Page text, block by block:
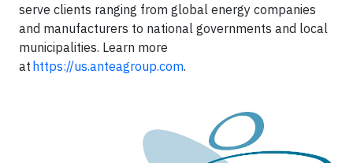
serve clients ranging from global energy companies
and manufacturers to national governments and local
municipalities. Learn more
at https://us.anteagroup.com.